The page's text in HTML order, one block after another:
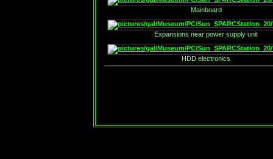
Mainboard
Expansions near power supply unit
HDD electronics